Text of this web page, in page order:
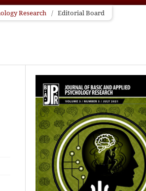
Research / Editorial Board